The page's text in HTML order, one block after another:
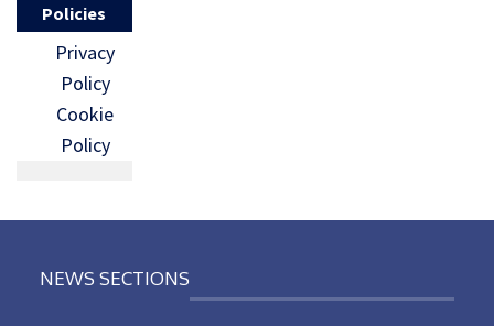
Policies
Privacy
Policy
Cookie
Policy
NEWS SECTIONS